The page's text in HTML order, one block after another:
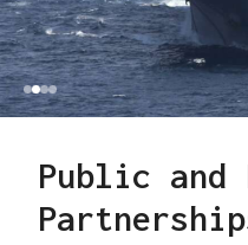
Public and